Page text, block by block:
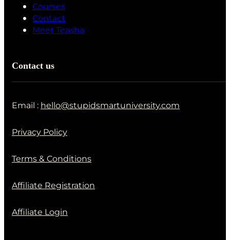
Courses
Contact
Meet Teasha
Contact us
Email : hello@stupidsmartuniversity.com
Privacy Policy
Terms & Conditions
Affiliate Registration
Affiliate Login